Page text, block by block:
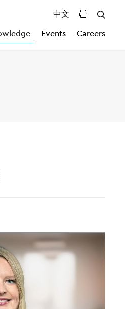
中文
Events Careers